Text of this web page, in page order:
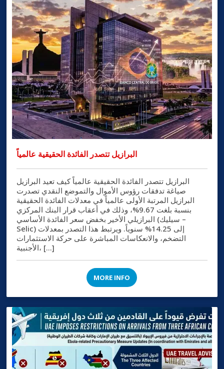
البرازيل تتصدر الفائدة الحقيقية عالمياً
البرازيل تتصدر الفائدة الحقيقية عالمياً كيف تعيد البرازيل
صياغة تدفقات رؤوس الأموال والتموضع النقدي تصدرت
البرازيل المرتبة الأولى عالمياً في معدلات الفائدة الحقيقية
بنسبة بلغت 9.67%، وذلك في أعقاب قرار البنك المركزي
البرازيلي الأخير بخفض سعر الفائدة الأساسي (سيليك –
Selic) إلى 14.25% سنوياً. ويرتبط هذا التصدر بمعدلات
التضخم، والانعكاسات المباشرة على حركة الاستثمارات
الأجنبية، […]
MORE INFO